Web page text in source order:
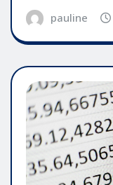
pauline